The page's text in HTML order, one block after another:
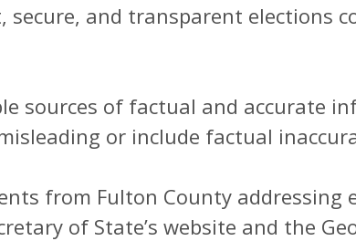
and transparent elections
sources of factual and accurate
or include factual
from Fulton County addressing
of State’s website and the